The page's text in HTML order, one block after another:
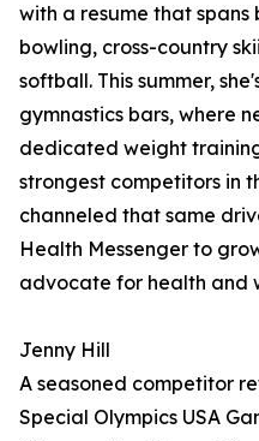
with a resume that
bowling, cross-country
softball. This summer,
gymnastics bars, where
dedicated weight
strongest competitors in
channeled that same
Health Messenger to
advocate for health and
Jenny Hill
A seasoned competitor
Special Olympics USA